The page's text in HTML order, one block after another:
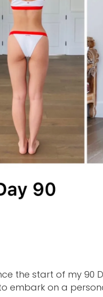
the start of my 90
embark on a